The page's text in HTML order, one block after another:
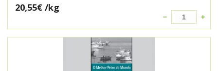
20,55€ /kg